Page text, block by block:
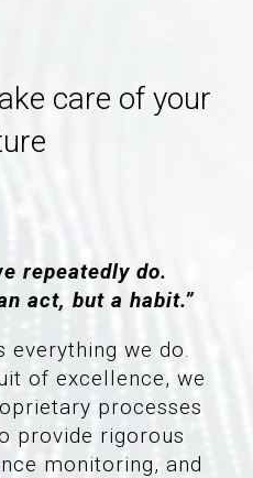
care of your
repeatedly do.
act, but a habit.”
everything we do.
of excellence, we
processes
provide rigorous
monitoring, and